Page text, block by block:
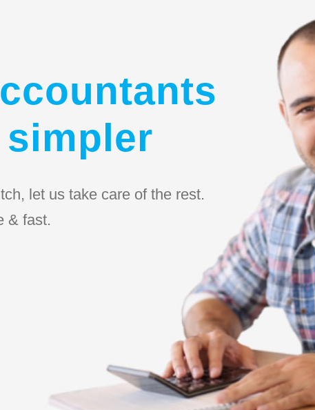
simpler
let us take care of the rest.
& fast.